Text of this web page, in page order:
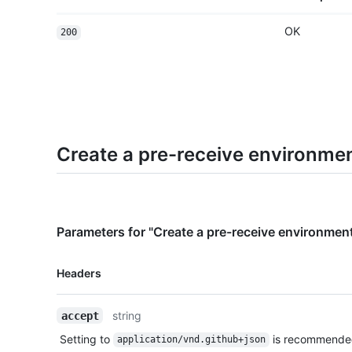
200 OK
Create a pre-receive
Parameters for "Create a pre-receive
Headers
Name,
accept
string
Setting to
application/vnd.github+json is